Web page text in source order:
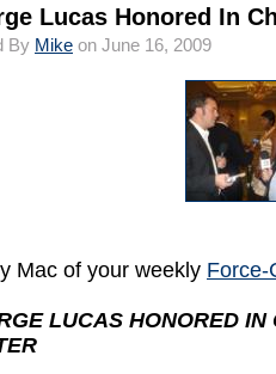
Lucas Honored In
By Mike on June 16, 2009
Mac of your weekly Force-
LUCAS HONORED